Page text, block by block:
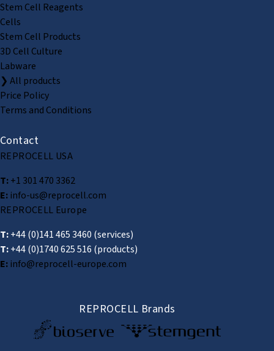
Stem Cell Reagents
Cells
Stem Cell Products
3D Cell Culture
Labware
❯ All products
Price Policy
Terms and Conditions
Contact
REPROCELL USA
T:+1 301 470 3362
E:info-us@reprocell.com
REPROCELL Europe
T:+44 (0)141 465 3460 (services)
T:+44 (0)1740 625 516 (products)
E:info@reprocell-europe.com
REPROCELL Brands